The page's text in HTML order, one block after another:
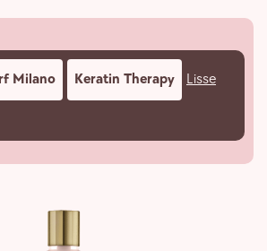
Milano Keratin Therapy Lisse